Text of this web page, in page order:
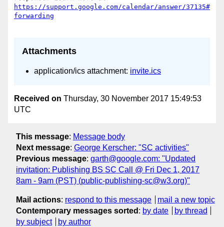
https://support.google.com/calendar/answer/37135#
Attachments
application/ics attachment: invite.ics
Received on Thursday, 30 November 2017 15:49:53
UTC
This message: Message body
Next message: George Kerscher: "SC activities"
Previous message: garth@google.com: "Updated
invitation: Publishing BS SC Call @ Fri Dec 1, 2017
8am - 9am (PST) (public-publishing-sc@w3.org)"
Mail actions: respond to this message
mail a new topic
Contemporary messages sorted : by date
by thread
by subject
by author